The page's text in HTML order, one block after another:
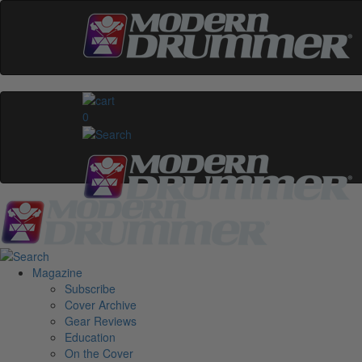
0
Magazine
Subscribe
Cover Archive
Gear Reviews
Education
On the Cover